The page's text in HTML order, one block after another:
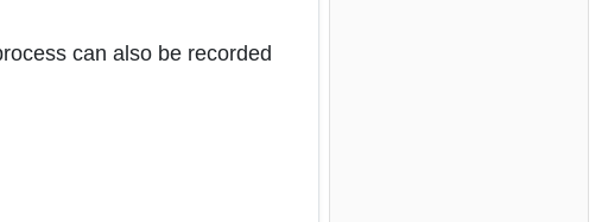
can also be recorded